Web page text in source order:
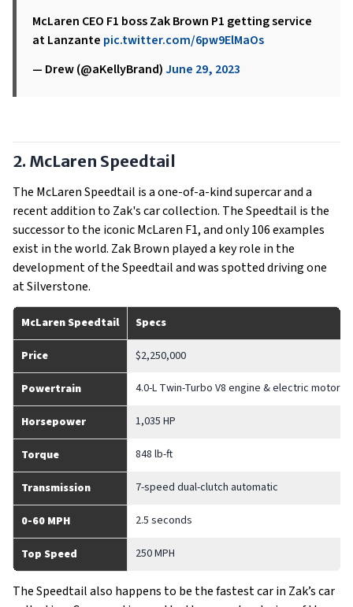
McLaren CEO F1 boss Zak Brown P1 getting service
at Lanzante pic.twitter.com/6pw9ElMaOs
— Drew (@aKellyBrand)June 29, 2023
2. McLaren Speedtail
The McLaren Speedtail is a one-of-a-kind supercar and a
recent addition to Zak's car collection. The Speedtail is the
successor to the iconic McLaren F1, and only 106 examples
exist in the world. Zak Brown played a key role in the
development of the Speedtail and was spotted driving one
at Silverstone.
McLaren Speedtail Specs
Price $2,250,000
Powertrain 4.0-L Twin-Turbo V8 engine & electric motor
Horsepower 1,035 HP
Torque 848 lb-ft
Transmission 7-speed dual-clutch automatic
0-60 MPH 2.5 seconds
Top Speed 250 MPH
The Speedtail also happens to be the fastest car in Zak’s car